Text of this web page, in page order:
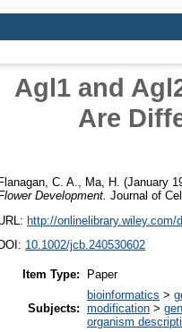
Agl1 and
Are
Flanagan, C. A. Ma, H. (January
Development. Journal of
http://onlinelibrary.wiley.com/
DOI: 10.1002/jcb.240530602
Item Type: Paper
Subjects:
bioinformatics >
modification >
organism